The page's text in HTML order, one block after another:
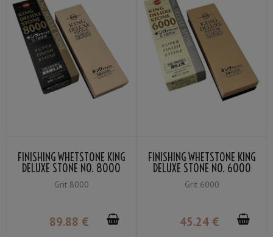
FINISHING WHETSTONE KING
DELUXE STONE NO. 8000
GRIT #8000
Grit 8000
89.88 €
FINISHING WHETSTONE KING
DELUXE STONE NO. 6000
GRIT #6000
Grit 6000
45.24 €